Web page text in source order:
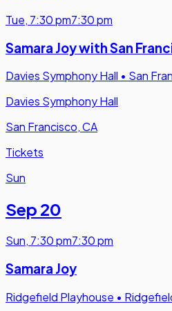
Tue, 7:30 pm7:30 pm
Samara Joy with San
Davies Symphony Hall • San
Davies Symphony Hall
San Francisco, CA
Tickets
Sun
Sep 20
Sun, 7:30 pm7:30 pm
Samara Joy
Ridgefield Playhouse •